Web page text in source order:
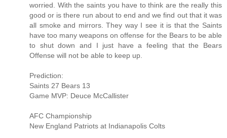
worried. With the saints you have to think are the really this
good or is there run about to end and we find out that it was
all smoke and mirrors. They way I see it is that the Saints
have too many weapons on offense for the Bears to be able
to shut down and I just have a feeling that the Bears
Offense will not be able to keep up.
Prediction:
Saints 27 Bears 13
Game MVP: Deuce McCallister
AFC Championship
New England Patriots at Indianapolis Colts